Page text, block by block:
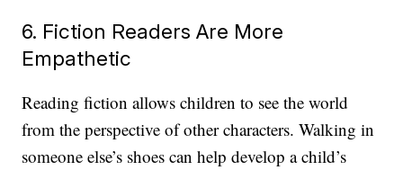
6. Fiction Readers Are More
Empathetic
Reading fiction allows children to see the world
from the perspective of other characters. Walking in
someone else’s shoes can help develop a child’s